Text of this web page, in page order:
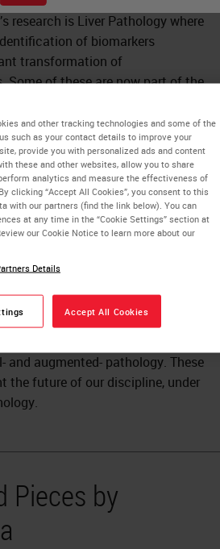
research is Liver Pathology where
of biomarkers
transformation of
Some of these are now part of the
are Breast, Thymic and Thyroid
fields, Luca contributed to
he is one of the
of WHO Classification of
for History of Medicine:
and augmented- pathology. These
the future of our discipline, under
Pieces by
and other tracking technologies and some of the
such as your contact details to improve your
provide you with personalized ads and content
these and other websites, allow you to share
analytics and measure the effectiveness of
clicking “Accept All Cookies”, you consent to this
with our partners (find the link below). You can
at any time in the “Cookie Settings” section at
our Cookie Notice to learn more about our
Details
Accept All Cookies